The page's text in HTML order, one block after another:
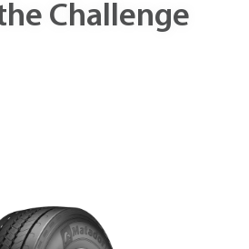
Challenge